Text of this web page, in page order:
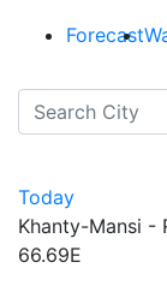
Forecast
Today
Khanty-Mansi
66.69E